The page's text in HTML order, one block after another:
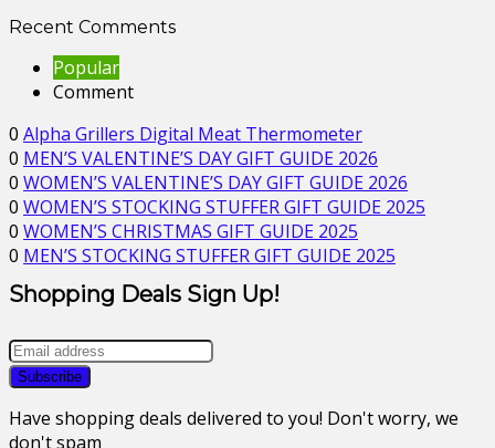
Recent Comments
Popular
Comment
0 Alpha Grillers Digital Meat Thermometer
0 MEN’S VALENTINE’S DAY GIFT GUIDE 2026
0 WOMEN’S VALENTINE’S DAY GIFT GUIDE 2026
0 WOMEN’S STOCKING STUFFER GIFT GUIDE 2025
0 WOMEN’S CHRISTMAS GIFT GUIDE 2025
0 MEN’S STOCKING STUFFER GIFT GUIDE 2025
Shopping Deals Sign Up!
Have shopping deals delivered to you! Don't worry, we
don't spam